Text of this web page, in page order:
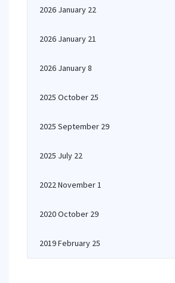
2026 January 22
2026 January 21
2026 January 8
2025 October 25
2025 September 29
2025 July 22
2022 November 1
2020 October 29
2019 February 25